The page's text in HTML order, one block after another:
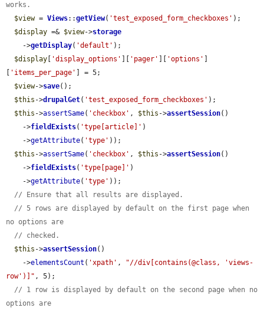
works.
$view = Views::getView( 'test_exposed_form_checkboxes' );
$display =& $view->storage
    ->
getDisplay( 'default' );
$display
'display_options' 'pager' 'options'
'items_per_page'
] = 5;
$view->save();
$this ->drupalGet( 'test_exposed_form_checkboxes' );
$this ->assertSame( 'checkbox' , $this ->assertSession()
    ->
fieldExists( 'type[article]' )
    ->
getAttribute( 'type' ));
$this ->assertSame( 'checkbox' , $this ->assertSession()
    ->
fieldExists( 'type[page]' )
    ->
getAttribute( 'type' ));
// Ensure that all results are displayed.
// 5 rows are displayed by default on the first page when
no options are
// checked.
$this ->assertSession()
    ->
elementsCount ( 'xpath' ,
"//div[contains(@class, 'views-
row')]" , 5);
// 1 row is displayed by default on the second page when no
options are